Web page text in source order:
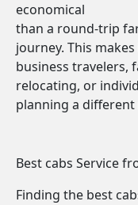
economical
than a round-trip
journey. This
business travelers,
relocating, or
planning a
Best cabs Service
Finding the best